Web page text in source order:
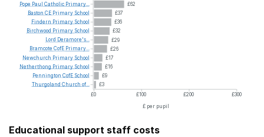
£62
£37
£36
£32
£29
£26
£17
£16
£9
£3
£0
£100 £200
£300
£ per pupil
Pope Paul Catholic Primary...
Baston CE Primary School
Findern Primary School
Birchwood Primary School
Lord Deramore's...
Bramcote CofE Primary...
Newchurch Primary School
Netherthong Primary School
Pennington CofE School
Thurgoland Church of...
Educational support staff costs